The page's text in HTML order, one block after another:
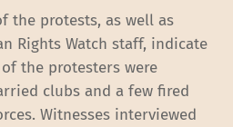
the protests, as well as
Rights Watch staff, indicate
the protesters were
clubs and a few fired
Witnesses interviewed